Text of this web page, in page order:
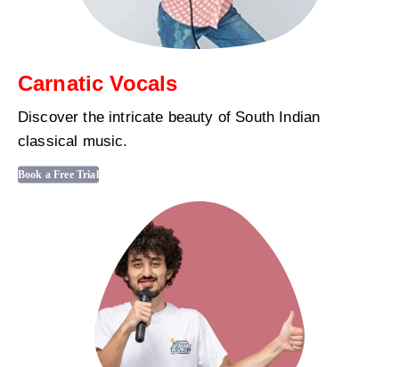
Carnatic Vocals
Discover the intricate beauty of South Indian
classical music.
Book a Free Trial